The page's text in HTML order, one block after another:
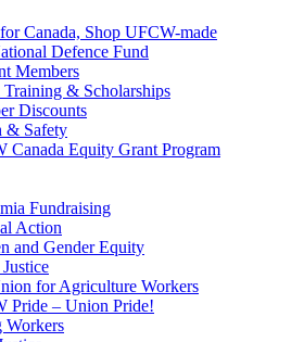
Canada, Shop UFCW-made
Defence Fund
Members
& Scholarships
Discounts
& Safety
Canada Equity Grant Program
Fundraising
Action
and Gender Equity
for Agriculture Workers
Pride – Union Pride!
Workers